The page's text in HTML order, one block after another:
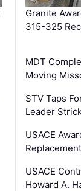
Granite
315-325
MDT
Moving
STV Taps
Leader
USACE
USACE
Howard A.